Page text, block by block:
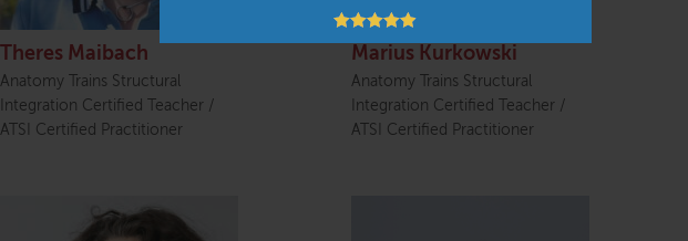
Theres Maibach
Anatomy Trains Structural
Integration Certified Teacher /
ATSI Certified Practitioner
Marius Kurkowski
Anatomy Trains Structural
Integration Certified Teacher /
ATSI Certified Practitioner